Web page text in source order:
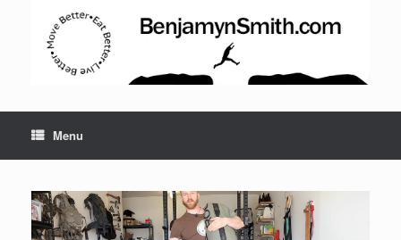
Menu
Set Youtube Channel ID